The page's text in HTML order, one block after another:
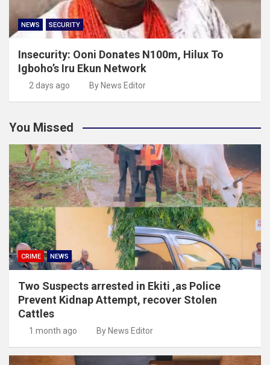
NEWS SECURITY
Insecurity: Ooni Donates N100m, Hilux To
Igboho’s Iru Ekun Network
2 days ago By News Editor
You Missed
CRIME NEWS
Two Suspects arrested in Ekiti ,as Police
Prevent Kidnap Attempt, recover Stolen
Cattles
1 month ago By News Editor